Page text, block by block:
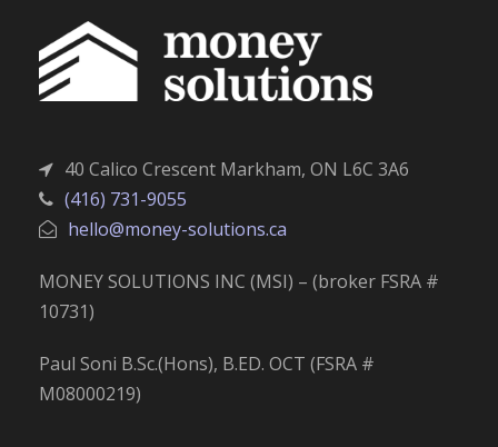
40 Calico Crescent Markham, ON L6C 3A6
(416) 731-9055
hello@money-solutions.ca
MONEY SOLUTIONS INC (MSI) – (broker FSRA #
10731)
Paul Soni B.Sc.(Hons), B.ED. OCT (FSRA #
M08000219)